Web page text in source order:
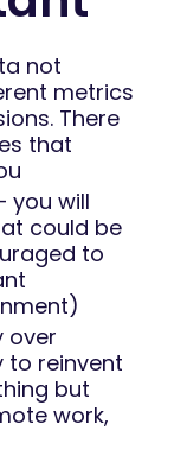
not
metrics
There
that
you will
could be
to
over
to reinvent
but
work,